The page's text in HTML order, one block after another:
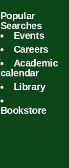
Popular
Searches
Events
Careers
Academic
calendar
Library
Bookstore